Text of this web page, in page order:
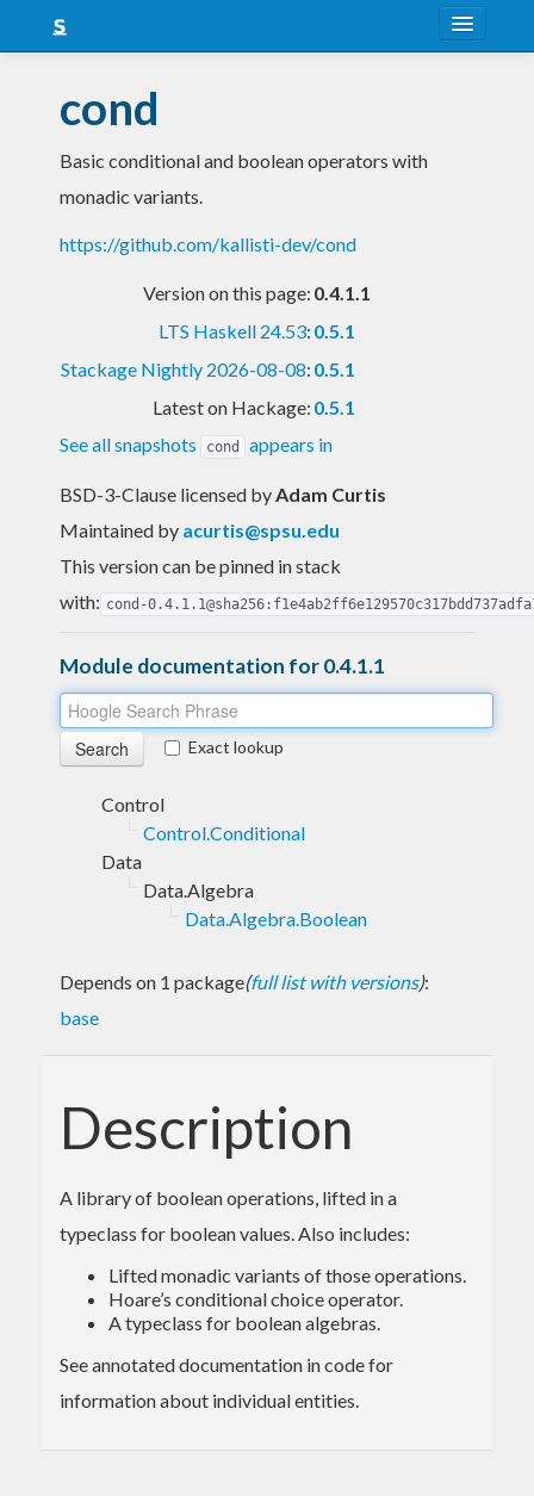
Snapshots
LTS
cond
Basic conditional and boolean operators with
monadic variants.
https://github.com/kallisti-dev/cond
Version on this page: 0.4.1.1
LTS Haskell 24.53: 0.5.1
Stackage Nightly 2026-08-08: 0.5.1
Latest on Hackage: 0.5.1
See all snapshots
cond appears in
BSD-3-Clause licensed byAdam Curtis
Maintained by acurtis@spsu.edu
This version can be pinned in stack
with: cond-
Module documentation for 0.4.1.1
Exact lookup
Control
Control.Conditional
Data
Data.Algebra
Data.Algebra.Boolean
Depends on 1 package(full list with versions):
base
Description
A library of boolean operations, lifted in a
typeclass for boolean values. Also includes:
Lifted monadic variants of those operations.
Hoare’s conditional choice operator.
A typeclass for boolean algebras.
See annotated documentation in code for
information about individual entities.